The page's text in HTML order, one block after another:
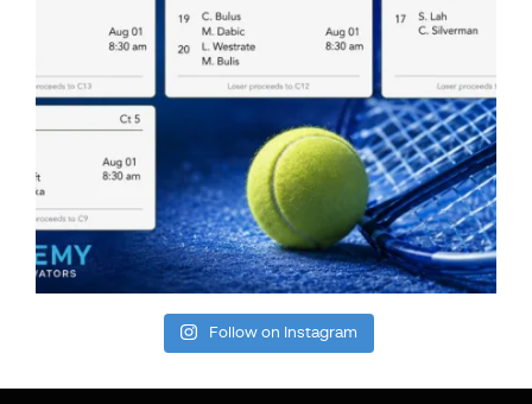
Follow on Instagram